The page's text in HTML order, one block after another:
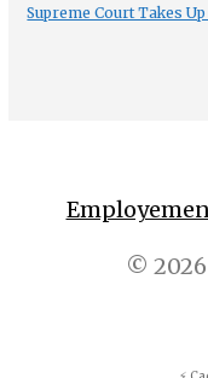
Supreme Court Takes
©